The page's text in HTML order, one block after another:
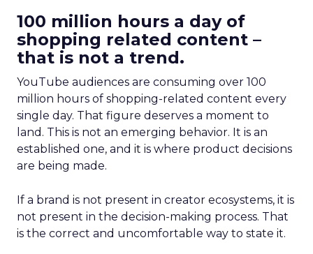
100 million hours a day of
shopping related content –
that is not a trend.
YouTube audiences are consuming over 100
million hours of shopping-related content every
single day. That figure deserves a moment to
land. This is not an emerging behavior. It is an
established one, and it is where product decisions
are being made.
If a brand is not present in creator ecosystems, it is
not present in the decision-making process. That
is the correct and uncomfortable way to state it.